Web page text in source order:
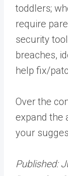
toddlers;
require
security
breaches,
help fix/
Over the
expand the
your
Published: